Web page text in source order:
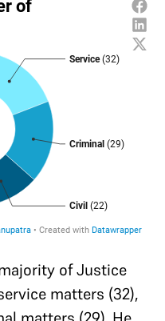
of Justice
matters (32),